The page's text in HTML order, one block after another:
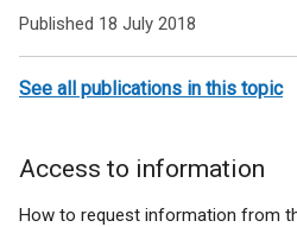
Published 18 July 2018
See all publications in this topic
Access to information
How to request information from